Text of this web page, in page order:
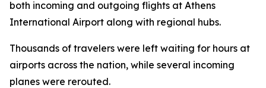
both incoming and outgoing flights at Athens
International Airport along with regional hubs.
Thousands of travelers were left waiting for hours at
airports across the nation, while several incoming
planes were rerouted.